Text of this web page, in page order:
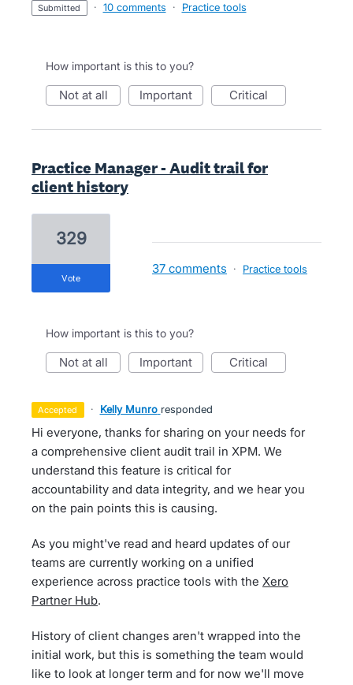
submitted · 10 comments · Practice tools
How important is this to you?
not at all important critical
Practice Manager - Audit trail for
client history
329
vote
37 comments · Practice tools
How important is this to you?
not at all important critical
accepted · Kelly Munro responded
Hi everyone, thanks for sharing on your needs for
a comprehensive client audit trail in XPM. We
understand this feature is critical for
accountability and data integrity, and we hear you
on the pain points this is causing.
As you might've read and heard updates of our
teams are currently working on a unified
experience across practice tools with the Xero
Partner Hub.
History of client changes aren't wrapped into the
initial work, but this is something the team would
like to look at longer term and for now we'll move